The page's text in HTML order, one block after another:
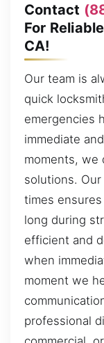
Contact
For
CA!
Our team is
quick
emergencies
immediate
moments, we
solutions.
times
long during
efficient and
when
moment we
professional